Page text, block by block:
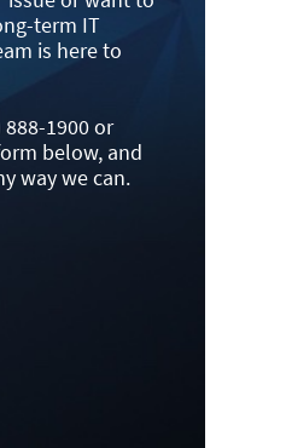
term IT
is here to
888-1900 or
below, and
way we can.